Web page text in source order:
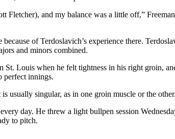
and my balance was a little off,”
of Terdoslavich’s experience there.
and minors combined.
Louis when he felt tightness in his right groin,
perfect innings.
usually singular, as in one groin muscle or the
day. He threw a light bullpen session
to pitch.